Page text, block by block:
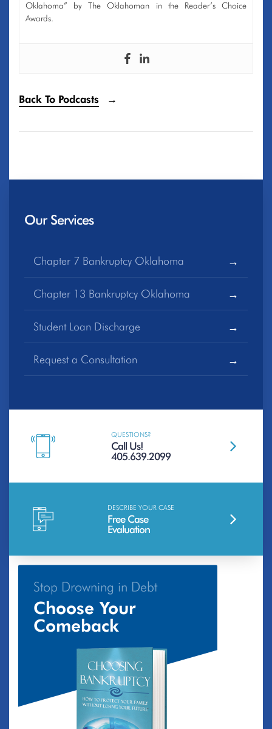
Oklahoma” by The Oklahoman in the Reader’s Choice
Awards.
Back To Podcasts
Our Services
Chapter 7 Bankruptcy Oklahoma
Chapter 13 Bankruptcy Oklahoma
Student Loan Discharge
Request a Consultation
QUESTIONS?
Call Us!
405.639.2099
DESCRIBE YOUR CASE
Free Case
Evaluation
Stop Drowning in Debt
Choose Your
Comeback